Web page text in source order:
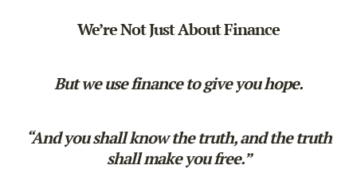
We’re Not Just About Finance
But we use finance to give you hope.
“And you shall know the truth, and the truth
shall make you free.”